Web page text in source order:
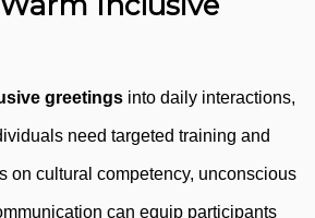
greetings into daily interactions,
need targeted training and
on cultural competency, unconscious
can equip participants